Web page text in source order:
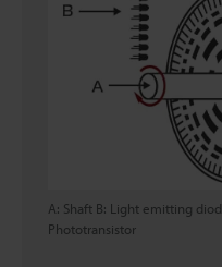
A: Shaft B: Light emitting
Phototransistor